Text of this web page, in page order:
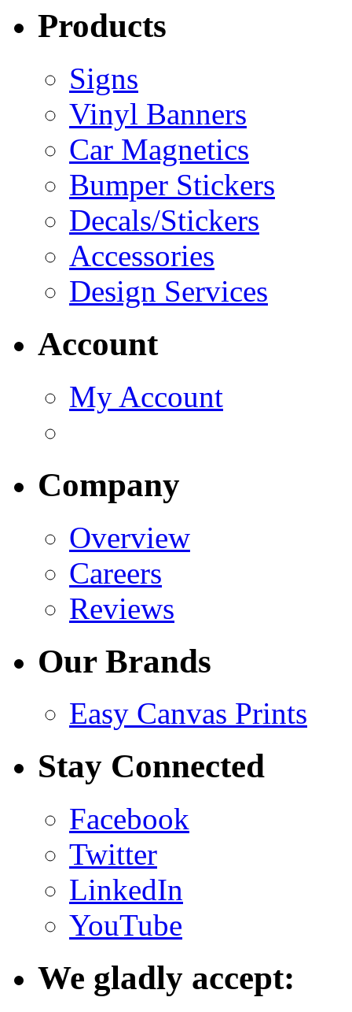
Products
Signs
Vinyl Banners
Car Magnetics
Bumper Stickers
Decals/Stickers
Accessories
Design Services
Account
My Account
Company
Overview
Careers
Reviews
Our Brands
Easy Canvas Prints
Stay Connected
Facebook
Twitter
LinkedIn
YouTube
We gladly accept: